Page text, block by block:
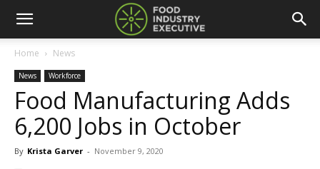
Home News
News Workforce
Food Manufacturing Adds
6,200 Jobs in October
By Krista Garver - November 9, 2020